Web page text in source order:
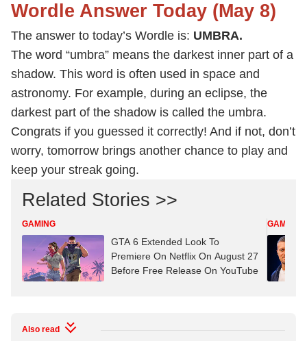
Wordle Answer Today (May 8)
The answer to today’s Wordle is: UMBRA.
The word “umbra” means the darkest inner part of a
shadow. This word is often used in space and
astronomy. For example, during an eclipse, the
darkest part of the shadow is called the umbra.
Congrats if you guessed it correctly! And if not, don’t
worry, tomorrow brings another chance to play and
keep your streak going.
Related Stories >>
GAMING
GTA 6 Extended Look To
Premiere On Netflix On August 27
Before Free Release On YouTube
GAMING
Also read